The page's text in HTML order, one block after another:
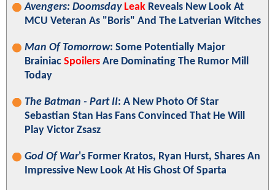
Avengers: Doomsday Leak Reveals New Look At
MCU Veteran As "Boris" And The Latverian Witches
Man Of Tomorrow: Some Potentially Major
Brainiac Spoilers Are Dominating The Rumor Mill
Today
The Batman - Part II: A New Photo Of Star
Sebastian Stan Has Fans Convinced That He Will
Play Victor Zsasz
God Of War's Former Kratos, Ryan Hurst, Shares An
Impressive New Look At His Ghost Of Sparta